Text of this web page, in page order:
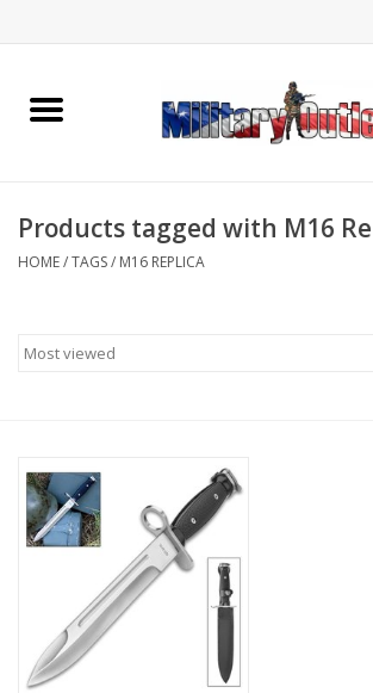
Home
Knives & Flashlights +
Kids
Products tagged with M16
HOME/TAGS/ M16 REPLICA